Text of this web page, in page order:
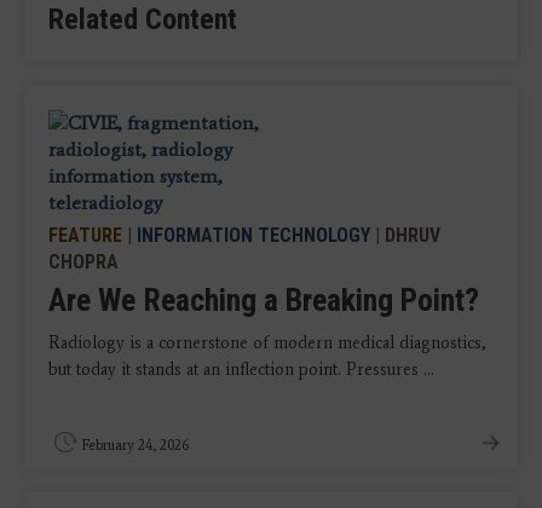
Related Content
FEATURE | INFORMATION TECHNOLOGY | DHRUV
CHOPRA
Are We Reaching a Breaking Point?
Radiology is a cornerstone of modern medical diagnostics,
but today it stands at an inflection point. Pressures ...
February 24, 2026